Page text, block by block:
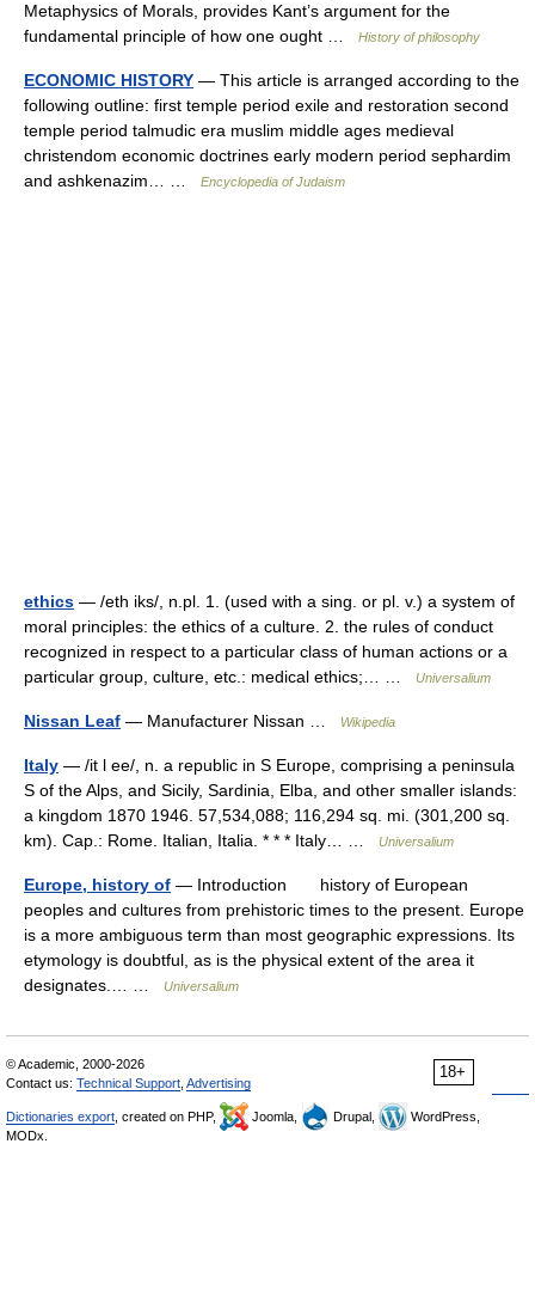
Metaphysics of Morals, provides Kant’s argument for the
fundamental principle of how one ought …
History of philosophy
ECONOMIC HISTORY — This article is arranged according to the
following outline: first temple period exile and restoration second
temple period talmudic era muslim middle ages medieval
christendom economic doctrines early modern period sephardim
and ashkenazim… …
Encyclopedia of Judaism
ethics — /eth iks/, n.pl. 1. (used with a sing. or pl. v.) a system of
moral principles: the ethics of a culture. 2. the rules of conduct
recognized in respect to a particular class of human actions or a
particular group, culture, etc.: medical ethics;… …
Universalium
Nissan Leaf — Manufacturer Nissan … Wikipedia
Italy — /it l ee/, n. a republic in S Europe, comprising a peninsula
S of the Alps, and Sicily, Sardinia, Elba, and other smaller islands:
a kingdom 1870 1946. 57,534,088; 116,294 sq. mi. (301,200 sq.
km). Cap.: Rome. Italian, Italia. * * * Italy… …
Universalium
Europe, history of — Introduction history of European
peoples and cultures from prehistoric times to the present. Europe
is a more ambiguous term than most geographic expressions. Its
etymology is doubtful, as is the physical extent of the area it
designates.… …
Universalium
18+
© Academic, 2000-2026
Contact us: Technical Support Advertising
Dictionaries export , created on PHP, Joomla, Drupal,
WordPress,
MODx.